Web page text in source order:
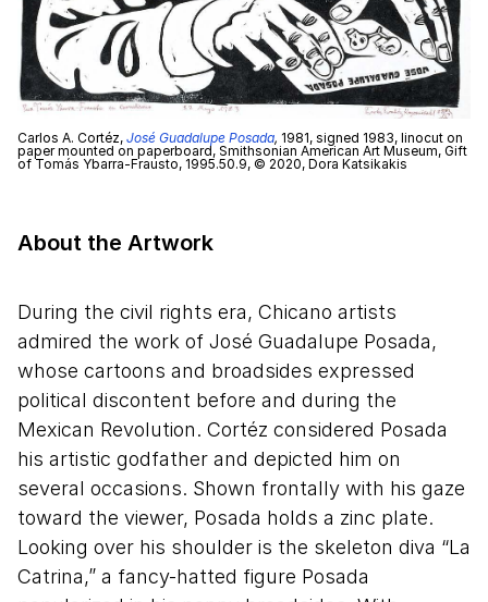
Carlos A. Cortéz, José Guadalupe Posada, 1981, signed 1983, linocut on
paper mounted on paperboard, Smithsonian American Art Museum, Gift
of Tomás Ybarra-Frausto, 1995.50.9, © 2020, Dora Katsikakis
About the Artwork
During the civil rights era, Chicano artists
admired the work of José Guadalupe Posada,
whose cartoons and broadsides expressed
political discontent before and during the
Mexican Revolution. Cortéz considered Posada
his artistic godfather and depicted him on
several occasions. Shown frontally with his gaze
toward the viewer, Posada holds a zinc plate.
Looking over his shoulder is the skeleton diva “La
Catrina,” a fancy-hatted figure Posada